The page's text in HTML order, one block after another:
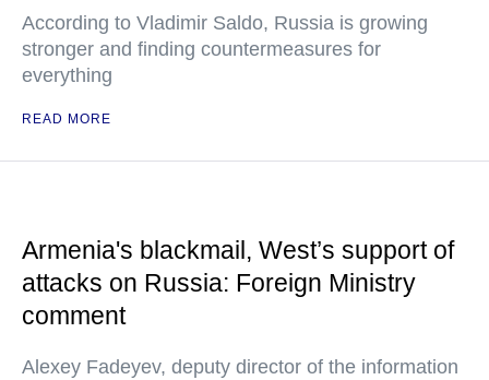
According to Vladimir Saldo, Russia is growing
stronger and finding countermeasures for
everything
READ MORE
Armenia's blackmail, West’s support of
attacks on Russia: Foreign Ministry
comment
Alexey Fadeyev, deputy director of the information